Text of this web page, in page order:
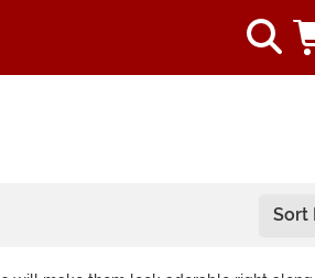
Sort